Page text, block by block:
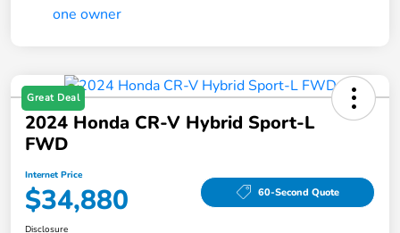
Great Deal
2024 Honda CR-V Hybrid Sport-L
FWD
Internet Price
$34,880 60-Second Quote
Disclosure